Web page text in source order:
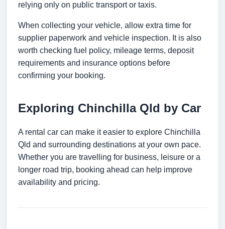
relying only on public transport or taxis.
When collecting your vehicle, allow extra time for
supplier paperwork and vehicle inspection. It is also
worth checking fuel policy, mileage terms, deposit
requirements and insurance options before
confirming your booking.
Exploring Chinchilla Qld by Car
A rental car can make it easier to explore Chinchilla
Qld and surrounding destinations at your own pace.
Whether you are travelling for business, leisure or a
longer road trip, booking ahead can help improve
availability and pricing.